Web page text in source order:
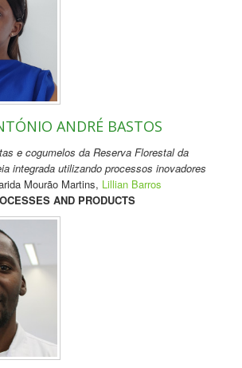
ANDRÉ BASTOS
e cogumelos da Reserva Florestal da
integrada utilizando processos inovadores
Mourão Martins, Lillian Barros
AND PRODUCTS